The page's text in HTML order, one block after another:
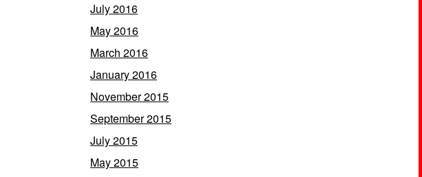
July 2016
May 2016
March 2016
January 2016
November 2015
September 2015
July 2015
May 2015